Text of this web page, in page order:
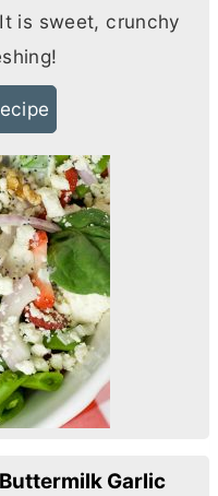
is sweet, crunchy
Garlic